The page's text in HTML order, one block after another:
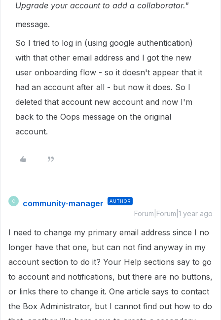
Upgrade your account to add a collaborator."
message.
So I tried to log in (using google authentication)
with that other email address and I got the new
user onboarding flow - so it doesn't appear that it
had an account after all - but now it does. So I
deleted that account new account and now I'm
back to the Oops message on the original
account.
C community-manager AUTHOR
Forum|Forum|1 year ago
I need to change my primary email address since I no
longer have that one, but can not find anyway in my
account section to do it? Your Help sections say to go
to account and notifications, but there are no buttons,
or links there to change it. One article says to contact
the Box Administrator, but I cannot find out how to do